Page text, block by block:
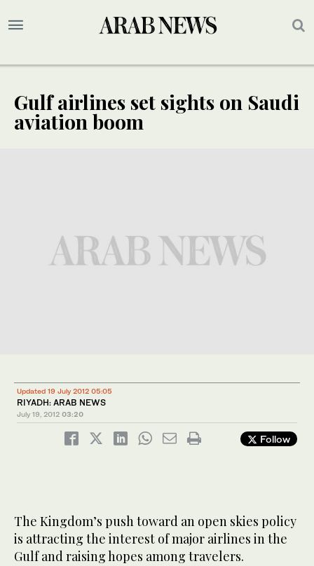
Gulf airlines set sights on Saudi
aviation boom
Updated 19 July 2012 05:05
RIYADH: ARAB NEWS
July 19, 2012 03:20
Follow
The Kingdom’s push toward an open skies policy
is attracting the interest of major airlines in the
Gulf and raising hopes among travelers.